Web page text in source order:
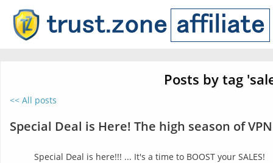
Posts by tag
<< All posts
Special Deal is Here! The high season of
Special Deal is here!!! ... It's a time to BOOST your SALES!